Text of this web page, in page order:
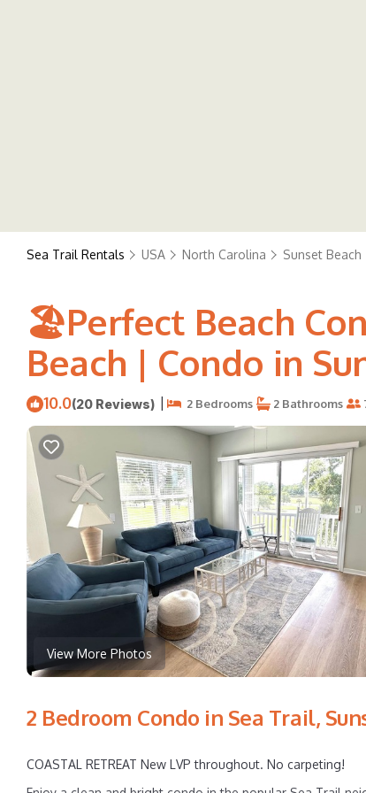
Sea Trail Rentals USA North Carolina Sunset Beach
🏖️Perfect Beach
Beach | Condo in
10.0(20 Reviews) | 2 Bedrooms 2 Bathrooms
View More Photos
2 Bedroom Condo in Sea Trail,
COASTAL RETREAT New LVP throughout. No carpeting!